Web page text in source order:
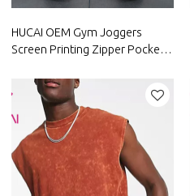
HUCAI OEM Gym Joggers
Screen Printing Zipper Pocket